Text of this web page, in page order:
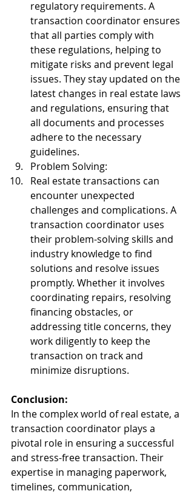
regulatory requirements. A
transaction coordinator ensures
that all parties comply with
these regulations, helping to
mitigate risks and prevent legal
issues. They stay updated on the
latest changes in real estate laws
and regulations, ensuring that
all documents and processes
adhere to the necessary
guidelines.
Problem Solving:
Real estate transactions can
encounter unexpected
challenges and complications. A
transaction coordinator uses
their problem-solving skills and
industry knowledge to find
solutions and resolve issues
promptly. Whether it involves
coordinating repairs, resolving
financing obstacles, or
addressing title concerns, they
work diligently to keep the
transaction on track and
minimize disruptions.
Conclusion:
In the complex world of real estate, a
transaction coordinator plays a
pivotal role in ensuring a successful
and stress-free transaction. Their
expertise in managing paperwork,
timelines, communication,